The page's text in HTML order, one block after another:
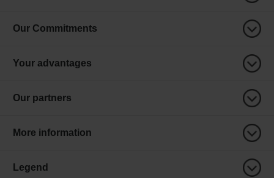
Our Commitments
Your advantages
Our partners
More information
Legend